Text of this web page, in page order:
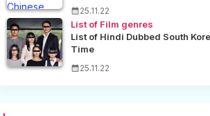
25.11.22
List of Film genres
List of Hindi Dubbed South
Time
25.11.22